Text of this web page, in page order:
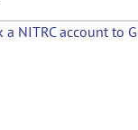
NITRC account to